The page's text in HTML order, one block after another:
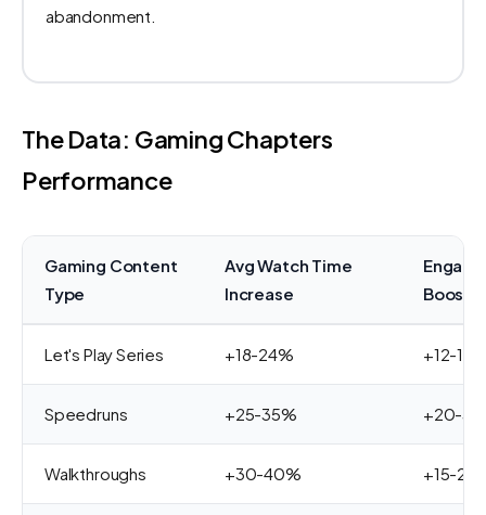
abandonment.
The Data: Gaming Chapters
Performance
Gaming Content
Type
Avg Watch Time
Increase
Boost
Let's Play Series +18-24% +12-
Speedruns +25-35% +20-
Walkthroughs +30-40% +15-